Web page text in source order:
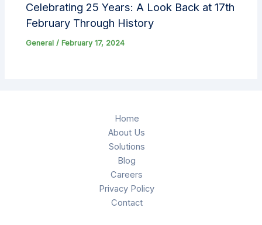
Celebrating 25 Years: A Look Back at 17th
February Through History
General / February 17, 2024
Home
About Us
Solutions
Blog
Careers
Privacy Policy
Contact